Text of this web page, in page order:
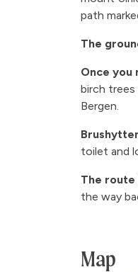
path
The
Once you
birch
Bergen.
toilet and
The route
the way
Map